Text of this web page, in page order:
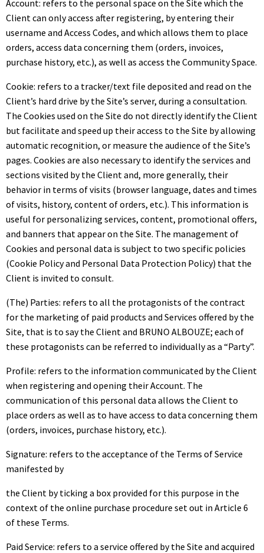
Account: refers to the personal space on the Site which the
Client can only access after registering, by entering their
username and Access Codes, and which allows them to place
orders, access data concerning them (orders, invoices,
purchase history, etc.), as well as access the Community Space.
Cookie: refers to a tracker/text file deposited and read on the
Client’s hard drive by the Site’s server, during a consultation.
The Cookies used on the Site do not directly identify the Client
but facilitate and speed up their access to the Site by allowing
automatic recognition, or measure the audience of the Site’s
pages. Cookies are also necessary to identify the services and
sections visited by the Client and, more generally, their
behavior in terms of visits (browser language, dates and times
of visits, history, content of orders, etc.). This information is
useful for personalizing services, content, promotional offers,
and banners that appear on the Site. The management of
Cookies and personal data is subject to two specific policies
(Cookie Policy and Personal Data Protection Policy) that the
Client is invited to consult.
(The) Parties: refers to all the protagonists of the contract
for the marketing of paid products and Services offered by the
Site, that is to say the Client and BRUNO ALBOUZE; each of
these protagonists can be referred to individually as a “Party”.
Profile: refers to the information communicated by the Client
when registering and opening their Account. The
communication of this personal data allows the Client to
place orders as well as to have access to data concerning them
(orders, invoices, purchase history, etc.).
Signature: refers to the acceptance of the Terms of Service
manifested by
the Client by ticking a box provided for this purpose in the
context of the online purchase procedure set out in Article 6
of these Terms.
Paid Service: refers to a service offered by the Site and acquired